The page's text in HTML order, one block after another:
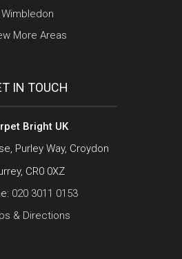
Wimbledon
More Areas
IN TOUCH
Bright UK
Purley Way, Croydon
CR0 0XZ
020 3011 0153
& Directions